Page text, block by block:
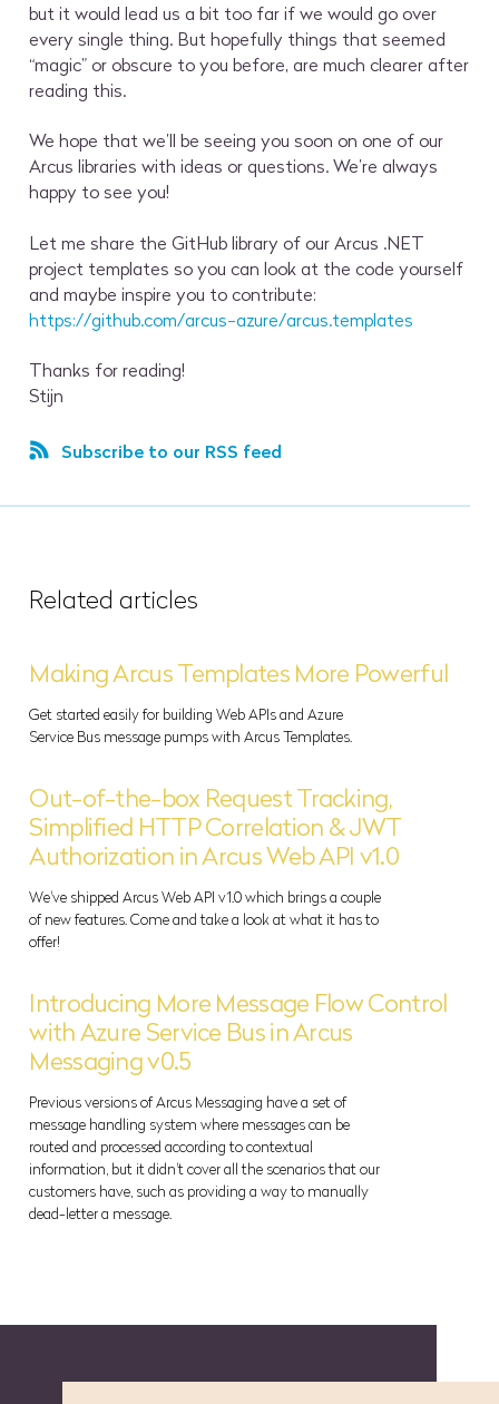
but it would lead us a bit too far if we would go over
every single thing. But hopefully things that seemed
“magic” or obscure to you before, are much clearer after
reading this.
We hope that we’ll be seeing you soon on one of our
Arcus libraries with ideas or questions. We’re always
happy to see you!
Let me share the GitHub library of our Arcus .NET
project templates so you can look at the code yourself
and maybe inspire you to contribute:
https://github.com/arcus-azure/arcus.templates
Thanks for reading!
Stijn
Subscribe to our RSS feed
Related articles
Making Arcus Templates More Powerful
Get started easily for building Web APIs and Azure
Service Bus message pumps with Arcus Templates.
Out-of-the-box Request Tracking,
Simplified HTTP Correlation & JWT
Authorization in Arcus Web API v1.0
We've shipped Arcus Web API v1.0 which brings a couple
of new features. Come and take a look at what it has to
offer!
Introducing More Message Flow Control
with Azure Service Bus in Arcus
Messaging v0.5
Previous versions of Arcus Messaging have a set of
message handling system where messages can be
routed and processed according to contextual
information, but it didn't cover all the scenarios that our
customers have, such as providing a way to manually
dead-letter a message.